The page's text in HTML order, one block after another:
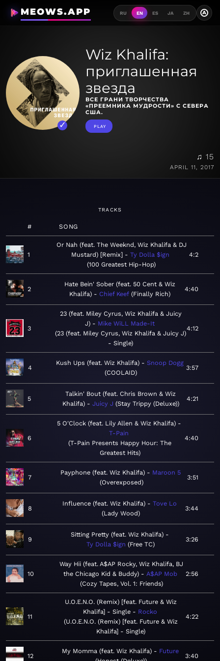
MEOWS.APP RU EN ES JA ZH A
Wiz Khalifa:
приглашенная
звезда
ВСЕ ГРАНИ ТВОРЧЕСТВА
«ПРЕЕМНИКА МУДРОСТИ» С СЕВЕРА
США.
PLAY
♫ 15
APRIL 11, 2017
TRACKS
# SONG
1
Or Nah (feat. The Weeknd, Wiz Khalifa & DJ
Mustard) [Remix]
Ty Dolla $ign
100 Greatest Hip-Hop
4:2
2
Hate Bein' Sober (feat. 50 Cent & Wiz
Khalifa)
Chief Keef Finally Rich
4:40
3
23 (feat. Miley Cyrus, Wiz Khalifa & Juicy
J)
Mike WiLL Made-It
23 (feat. Miley Cyrus, Wiz Khalifa & Juicy J)
- Single
4:12
4
Kush Ups (feat. Wiz Khalifa)
Snoop Dogg
COOLAID
3:57
5
Talkin' Bout (feat. Chris Brown & Wiz
Khalifa)
Juicy J Stay Trippy (Deluxe)
4:21
6
5 O'Clock (feat. Lily Allen & Wiz Khalifa)
T-Pain
T-Pain Presents Happy Hour: The
Greatest Hits
4:40
7
Payphone (feat. Wiz Khalifa)
Maroon 5
Overexposed
3:51
8
Influence (feat. Wiz Khalifa)
Tove Lo
Lady Wood
3:44
9
Sitting Pretty (feat. Wiz Khalifa)
Ty Dolla $ign
Free TC
3:26
10
Way Hii (feat. A$AP Rocky, Wiz Khalifa, BJ
the Chicago Kid & Buddy)
A$AP Mob
Cozy Tapes, Vol. 1: Friends
2:56
11
U.O.E.N.O. (Remix) [feat. Future & Wiz
Khalifa] - Single
Rocko
U.O.E.N.O. (Remix) [feat. Future & Wiz
Khalifa] - Single
4:22
12
My Momma (feat. Wiz Khalifa)
Future
3:40